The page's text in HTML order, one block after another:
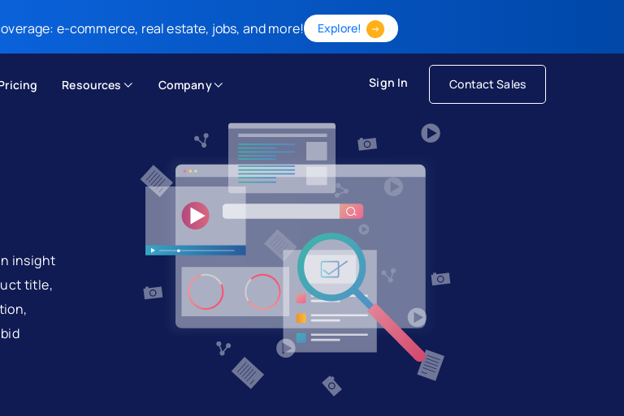
e-commerce, real estate, jobs, and more! Explore!
Resources Company Sign In Contact Sales
insight
title,